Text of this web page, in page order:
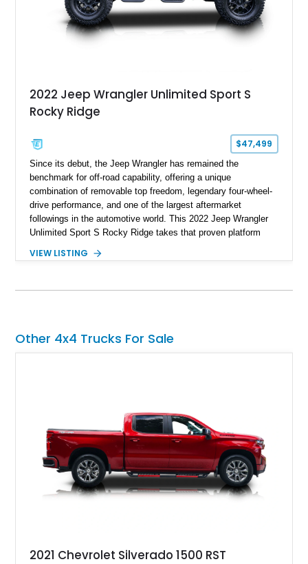
2022 Jeep Wrangler Unlimited Sport S
Rocky Ridge
$47,499
Since its debut, the Jeep Wrangler has remained the
benchmark for off-road capability, offering a unique
combination of removable top freedom, legendary four-wheel-
drive performance, and one of the largest aftermarket
followings in the automotive world. This 2022 Jeep Wrangler
Unlimited Sport S Rocky Ridge takes that proven platform
Ridge Trucks Conversion, blending factory refinement with
located in Florida, this Wrangler is equipped with an
aggressive off-road styling. Whether your adventures involve
overlanding, weekend trail excursions, or simply owning a
VIEW LISTING
Other 4x4 Trucks For Sale
2021 Chevrolet Silverado 1500 RST